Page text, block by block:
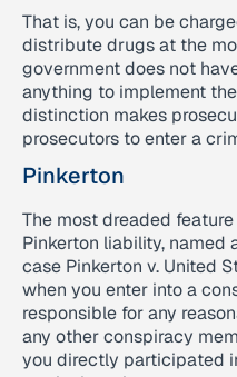
That is, you can be
distribute drugs at the
government does not
anything to implement
distinction makes
prosecutors to enter a
Pinkerton
The most dreaded
Pinkerton liability, named
case Pinkerton v. United
when you enter into a
responsible for any
any other conspiracy
you directly participated